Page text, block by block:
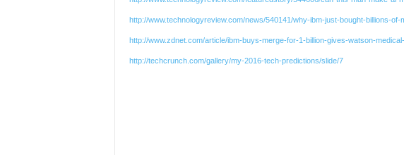
http://www.technologyreview.com/news/540141/why-ibm-just-bought-billions-
http://www.zdnet.com/article/ibm-buys-merge-for-1-billion-gives-watson-
http://techcrunch.com/gallery/my-2016-tech-predictions/slide/7